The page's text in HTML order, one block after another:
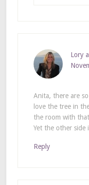
Lory
Anita, there are
love the tree in
the room with
Yet the other side
Reply